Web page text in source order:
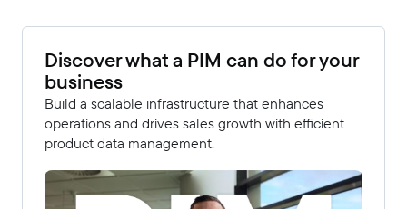
Discover what a PIM can do for your
business
Build a scalable infrastructure that enhances
operations and drives sales growth with efficient
product data management.